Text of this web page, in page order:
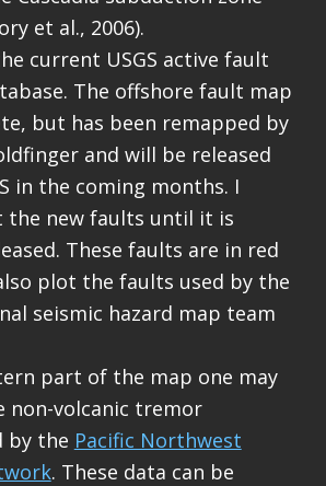
et al., 2006).
current USGS active fault
The offshore fault map
but has been remapped by
and will be released
in the coming months. I
the new faults until it is
These faults are in red
plot the faults used by the
seismic hazard map team
part of the map one may
non-volcanic tremor
by the Pacific Northwest
. These data can be